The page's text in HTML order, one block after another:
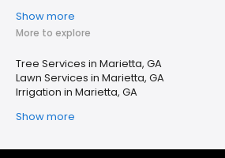
Show more
More to explore
Tree Services in Marietta, GA
Lawn Services in Marietta, GA
Irrigation in Marietta, GA
Show more